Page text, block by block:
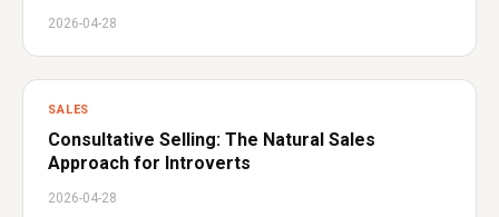
2026-04-28
SALES
Consultative Selling: The Natural Sales
Approach for Introverts
2026-04-28